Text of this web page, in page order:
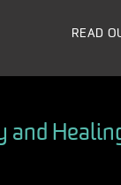
READ
and